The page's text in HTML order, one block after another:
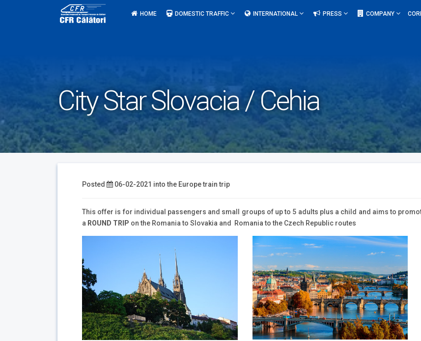
HOME DOMESTIC TRAFFIC INTERNATIONAL PRESS COMPANY
City Star Slovacia / Cehia
Posted 06-02-2021 into the Europe train trip
This offer is for individual passengers and small groups of up to 5 adults plus a child and aims to
a ROUND TRIP on the Romania to Slovakia and Romania to the Czech Republic routes